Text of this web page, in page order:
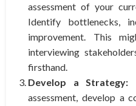
assessment of your
Identify bottlenecks,
improvement. This
interviewing
firsthand.
Develop a Strategy:
assessment, develop a